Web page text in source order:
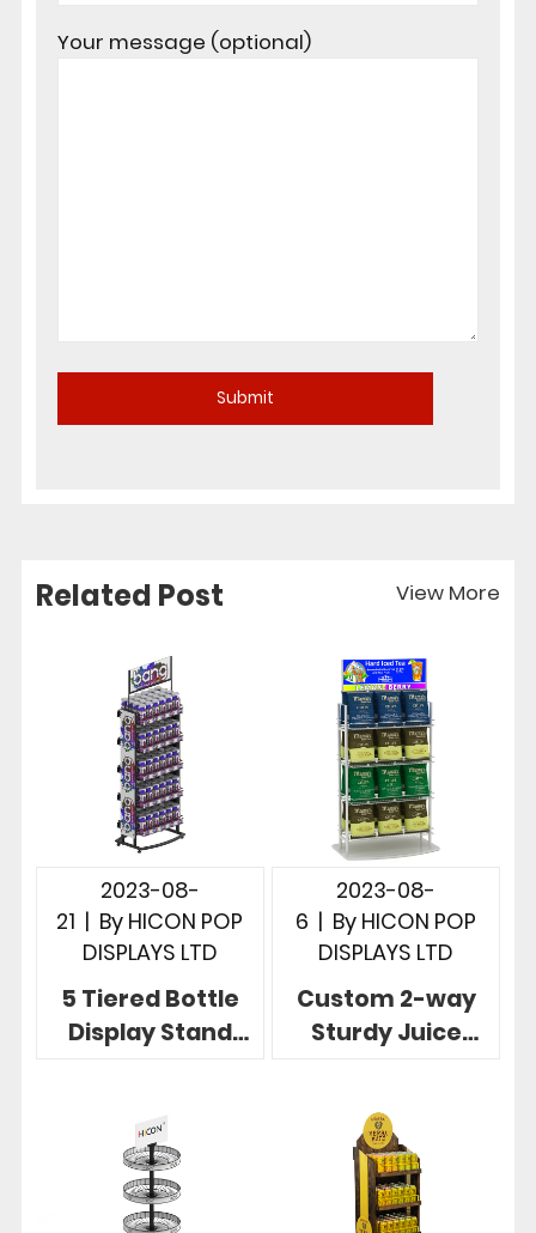
Your message (optional)
Related Post View More
2023-08-
21 | By HICON POP
DISPLAYS LTD
5 Tiered Bottle
Display Stand
Display Rack
2023-08-
6 | By HICON POP
DISPLAYS LTD
Custom 2-way
Sturdy Juice
Display Rack